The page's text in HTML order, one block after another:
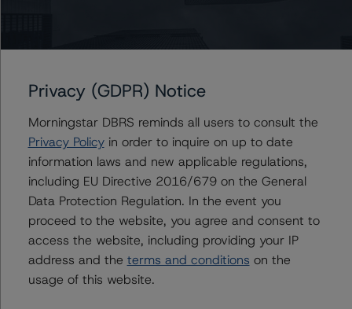
with the rating process.
The last rating action on this transaction took place on
10 December 2020, when DBRS Morningstar confirmed
its ratings of the Series A, Series B, and Series C Notes
at A (high) (sf), CCC (low) (sf), and C (sf), respectively.
Information regarding DBRS Morningstar ratings,
including definitions, policies, and methodologies is
available atwww.dbrsmorningstar.com.
To assess the impact of changing the transaction
Privacy (GDPR) Notice
Morningstar DBRS reminds all users to consult the
Privacy Policyin order to inquire on up to date
information laws and new applicable regulations,
including EU Directive 2016/679 on the General
Data Protection Regulation. In the event you
proceed to the website, you agree and consent to
access the website, including providing your IP
address and the terms and conditions on the
usage of this website.